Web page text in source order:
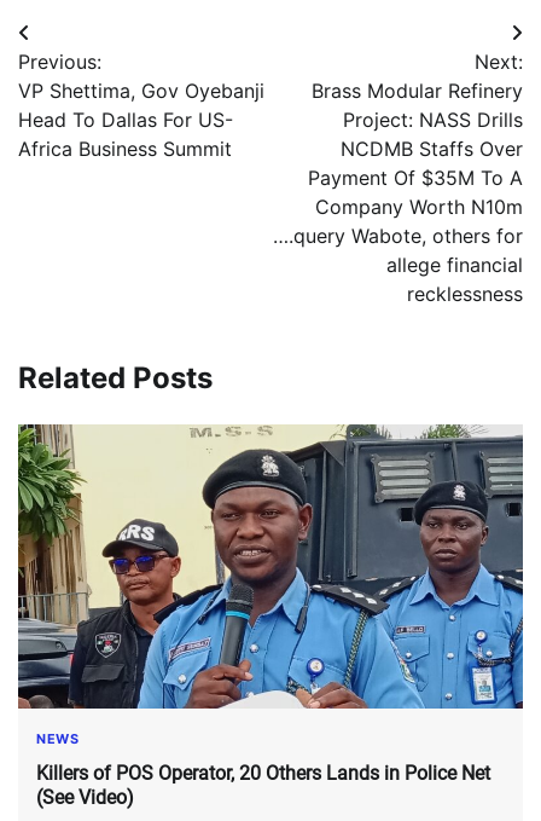
Post
navigation
Previous:
VP Shettima, Gov Oyebanji
Head To Dallas For US-
Africa Business Summit
Next:
Brass Modular Refinery
Project: NASS Drills
NCDMB Staffs Over
Payment Of $35M To A
Company Worth N10m
….query Wabote, others for
allege financial
recklessness
Related Posts
NEWS
Killers of POS Operator, 20 Others Lands in Police Net
(See Video)